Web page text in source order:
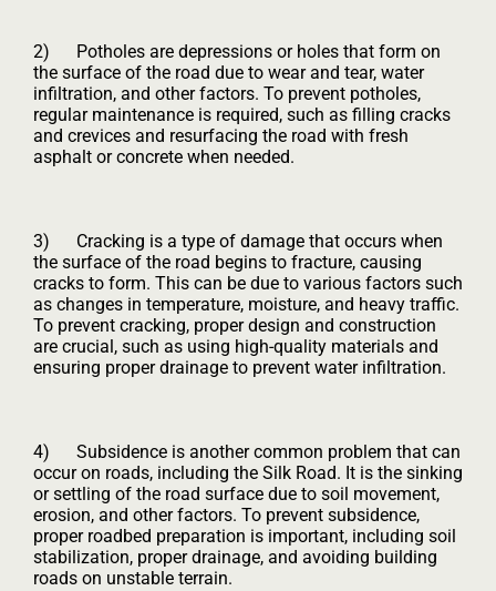
2) Potholes are depressions or holes that form on
the surface of the road due to wear and tear, water
infiltration, and other factors. To prevent potholes,
regular maintenance is required, such as filling cracks
and crevices and resurfacing the road with fresh
asphalt or concrete when needed.
3) Cracking is a type of damage that occurs when
the surface of the road begins to fracture, causing
cracks to form. This can be due to various factors such
as changes in temperature, moisture, and heavy traffic.
To prevent cracking, proper design and construction
are crucial, such as using high-quality materials and
ensuring proper drainage to prevent water infiltration.
4) Subsidence is another common problem that can
occur on roads, including the Silk Road. It is the sinking
or settling of the road surface due to soil movement,
erosion, and other factors. To prevent subsidence,
proper roadbed preparation is important, including soil
stabilization, proper drainage, and avoiding building
roads on unstable terrain.